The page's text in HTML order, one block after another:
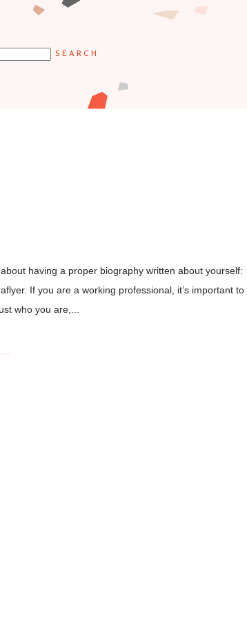
having a proper biography written about yourself:
If you are a working professional, it’s important to
who you are,...